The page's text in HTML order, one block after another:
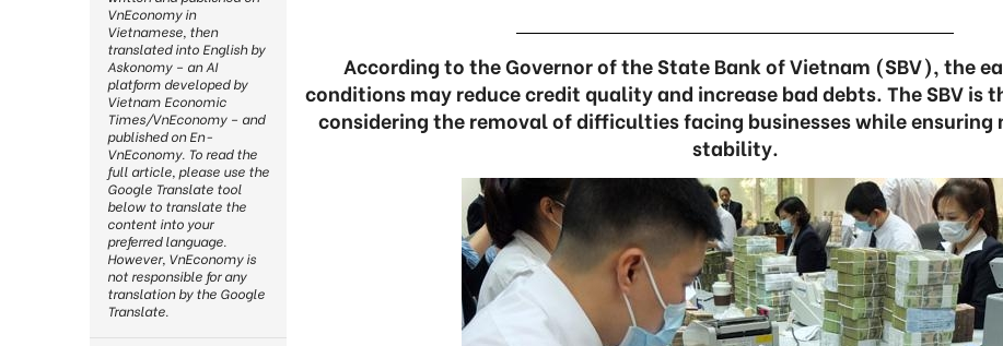
According to the Governor of the State Bank of Vietnam (SBV), the
conditions may reduce credit quality and increase bad debts. The SBV is
considering the removal of difficulties facing businesses while ensuring
stability.
VnEconomy in
Vietnamese, then
translated into English by
Askonomy – an AI
platform developed by
Vietnam Economic
Times/VnEconomy – and
published on En-
VnEconomy. To read the
full article, please use the
Google Translate tool
below to translate the
content into your
preferred language.
However, VnEconomy is
not responsible for any
translation by the Google
Translate.